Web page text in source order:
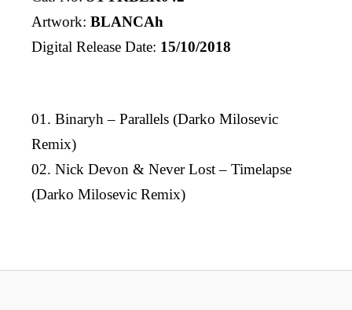
Artwork: BLANCAh
Digital Release Date: 15/10/2018
01. Binaryh – Parallels (Darko Milosevic
Remix)
02. Nick Devon & Never Lost – Timelapse
(Darko Milosevic Remix)